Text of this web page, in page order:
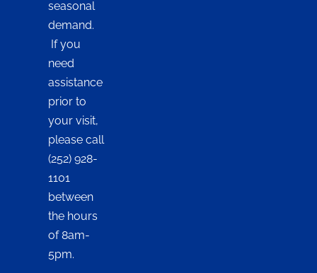
seasonal
demand.
If you
need
assistance
prior to
your visit,
please call
(252) 928-
1101
between
the hours
of 8am-
5pm.